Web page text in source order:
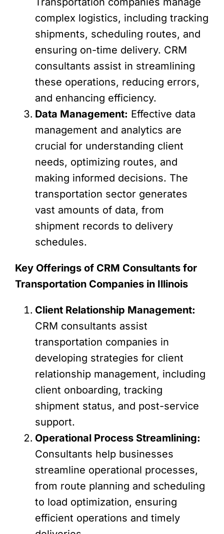
complex logistics, including tracking
shipments, scheduling routes, and
ensuring on-time delivery. CRM
consultants assist in streamlining
these operations, reducing errors,
and enhancing efficiency.
Data Management: Effective data
management and analytics are
crucial for understanding client
needs, optimizing routes, and
making informed decisions. The
transportation sector generates
vast amounts of data, from
shipment records to delivery
schedules.
Key Offerings of CRM Consultants for
Transportation Companies in Illinois
Client Relationship Management:
CRM consultants assist
transportation companies in
developing strategies for client
relationship management, including
client onboarding, tracking
shipment status, and post-service
support.
Operational Process Streamlining:
Consultants help businesses
streamline operational processes,
from route planning and scheduling
to load optimization, ensuring
efficient operations and timely